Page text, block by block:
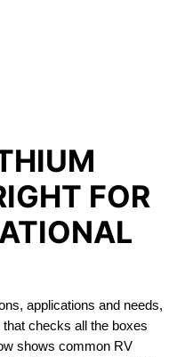
FOR
applications and needs,
checks all the boxes
shows common RV